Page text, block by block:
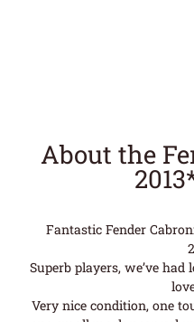
About the
Fantastic Fender
Superb players, we’ve
Very nice condition, one